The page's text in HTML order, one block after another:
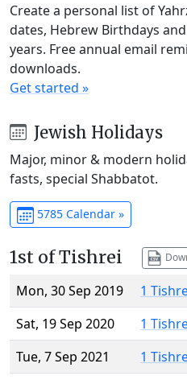
Create a personal list of
dates, Hebrew Birthdays
years. Free annual email
downloads.
Get started »
Jewish Holidays
Major, minor & modern
fasts, special Shabbatot.
5785 Calendar »
1st of Tishrei
Mon, 30 Sep 2019
1
Sat, 19 Sep 2020
1
Tue, 7 Sep 2021
1